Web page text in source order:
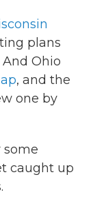
plans
Ohio
, and the
one by
some
caught up